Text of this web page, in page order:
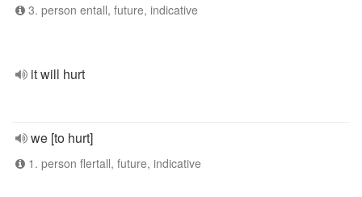
3. person entall, future, indicative
it will hurt
we [to hurt]
1. person flertall, future, indicative